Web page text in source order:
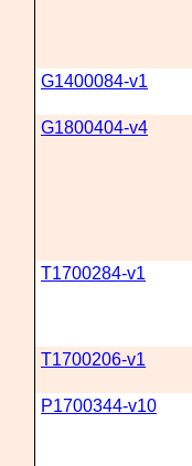
G1400084-v1
G1800404-v4
T1700284-v1
T1700206-v1
P1700344-v10